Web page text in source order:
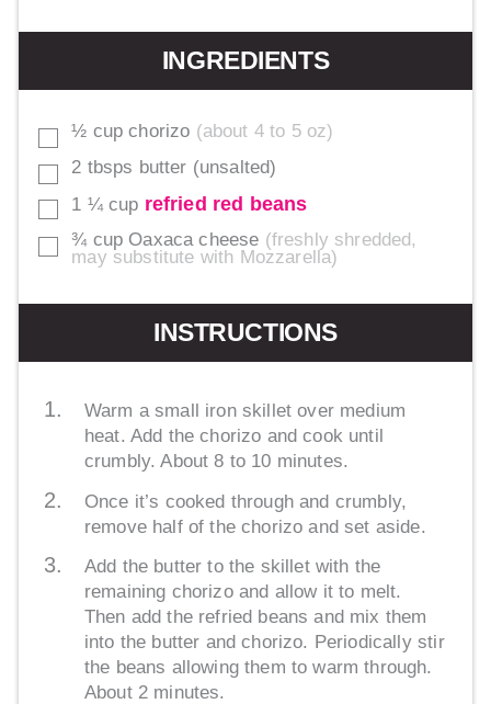
INGREDIENTS
▢
½ cup chorizo about 4 to 5 oz
▢
2 tbsps butter (unsalted)
▢
1 ¼ cup refried red beans
▢
¾ cup Oaxaca cheese
freshly shredded,
may substitute with Mozzarella
INSTRUCTIONS
Warm a small iron skillet over medium
heat. Add the chorizo and cook until
crumbly. About 8 to 10 minutes.
Once it’s cooked through and crumbly,
remove half of the chorizo and set aside.
Add the butter to the skillet with the
remaining chorizo and allow it to melt.
Then add the refried beans and mix them
into the butter and chorizo. Periodically stir
the beans allowing them to warm through.
About 2 minutes.